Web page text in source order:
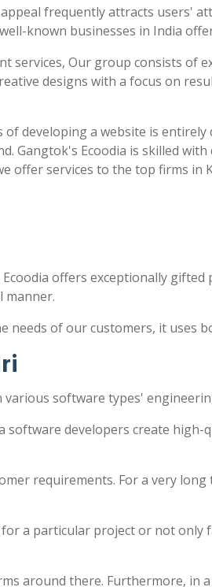
frequently attracts users'
known businesses in India
services, Our group consists of
designs with a focus on
of developing a website is
Gangtok's Ecoodia is skilled
offer services to the top firms in
offers exceptionally
manner.
needs of our customers, it uses
software types'
developers create high-
requirements. For a very
a particular project or not only
around there. Furthermore, in